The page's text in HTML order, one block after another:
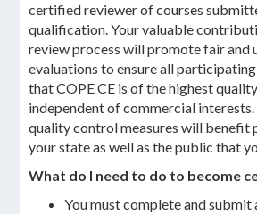
certified reviewer of courses
qualification. Your valuable
review process will promote fair and
evaluations to ensure all
that COPE CE is of the highest
independent of commercial interests.
quality control measures will benefit
your state as well as the public that
What do I need to do to become
You must complete and submit